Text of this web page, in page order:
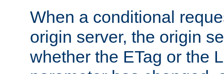
When a conditional
origin server, the origin
whether the ETag or the